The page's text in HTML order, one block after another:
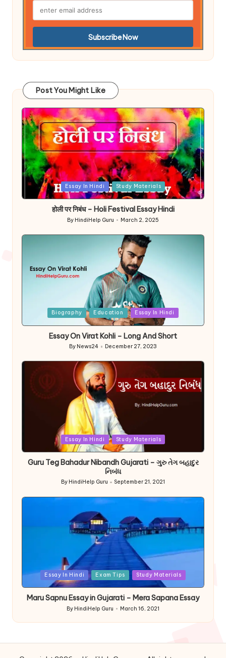
Post You Might Like
Posted
Essay In Hindi Study Materials
होली पर निबंध – Holi Festival Essay Hindi
Posted
By HindiHelp Guru March 2, 2025
Biography Education Essay In Hindi
Essay On Virat Kohli – Long And Short
Posted
by
By News24 December 27, 2023
Essay In Hindi Study Materials
Guru Teg Bahadur Nibandh Gujarati – ગુરુ તેગ બહાદુર
નિબંધ
Posted
By HindiHelp Guru September 21, 2021
PostedEssay In Hindi Exam Tips Study Materials
Maru Sapnu Essay in Gujarati – Mera Sapana Essay
Posted
by
By HindiHelp Guru March 16, 2021